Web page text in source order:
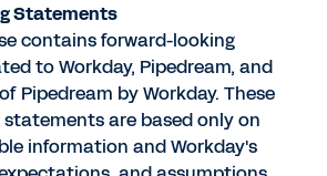
Statements
contains forward-looking
to Workday, Pipedream, and
Pipedream by Workday. These
are based only on
information and Workday's